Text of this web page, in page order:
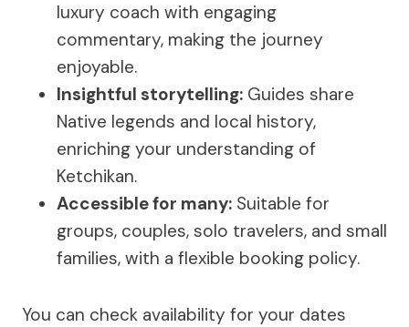
luxury coach with engaging
commentary, making the journey
enjoyable.
Insightful storytelling: Guides share
Native legends and local history,
enriching your understanding of
Ketchikan.
Accessible for many: Suitable for
groups, couples, solo travelers, and small
families, with a flexible booking policy.
You can check availability for your dates